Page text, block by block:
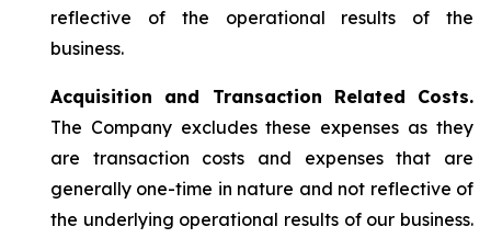
reflective of the operational results of the
business.
Acquisition and Transaction Related Costs.
The Company excludes these expenses as they
are transaction costs and expenses that are
generally one-time in nature and not reflective of
the underlying operational results of our business.